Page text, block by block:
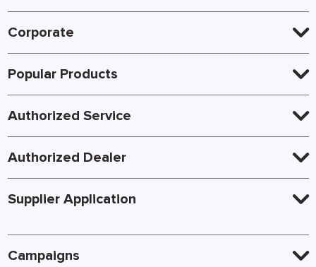
Corporate
Popular Products
Authorized Service
Authorized Dealer
Supplier Application
Campaigns